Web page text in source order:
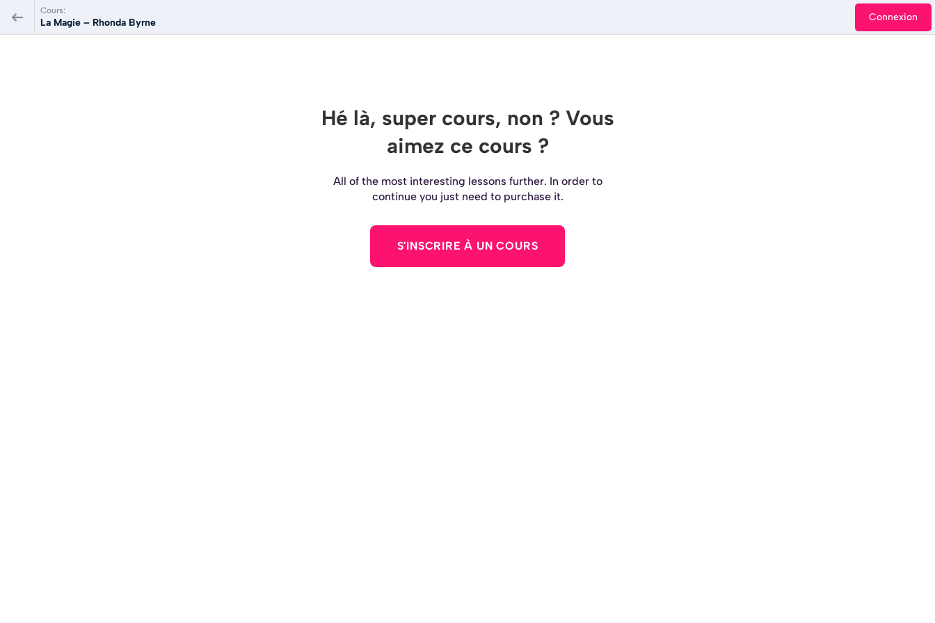
Cours:
La Magie – Rhonda Byrne Connexion
Hé là, super cours, non ? Vous
aimez ce cours ?
All of the most interesting lessons further. In order to
continue you just need to purchase it.
S'INSCRIRE À UN COURS